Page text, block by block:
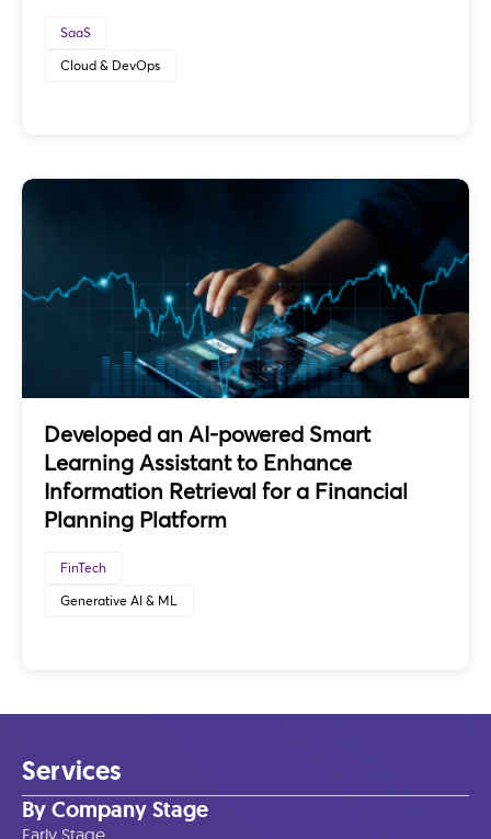
SaaS
Cloud & DevOps
Developed an AI-powered Smart
Learning Assistant to Enhance
Information Retrieval for a Financial
Planning Platform
FinTech
Generative AI & ML
Services
By Company Stage
Early Stage